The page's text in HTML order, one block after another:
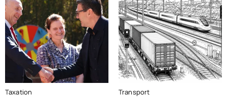
Taxation
Transport